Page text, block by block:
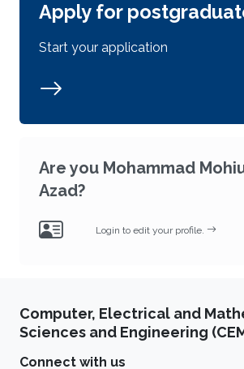
Apply for
Start your application
Are you Mohammad
Azad?
Login to edit your profile.
Computer, Electrical and
Sciences and Engineering
Connect with us